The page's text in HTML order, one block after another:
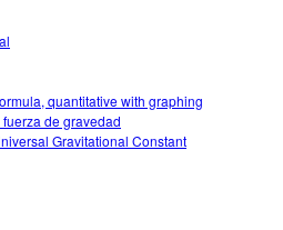
quantitative with graphing
de gravedad
Gravitational Constant